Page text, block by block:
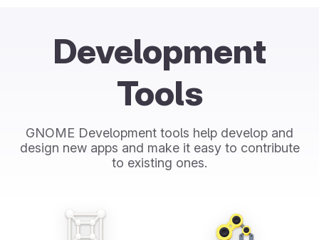
Development
Tools
GNOME Development tools help develop and
design new apps and make it easy to contribute
to existing ones.